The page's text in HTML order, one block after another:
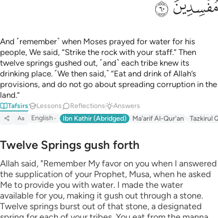
ﲉﲊ
And ˹remember˺ when Moses prayed for water for his
people, We said, “Strike the rock with your staff.” Then
twelve springs gushed out, ˹and˺ each tribe knew its
drinking place. ˹We then said,˺ “Eat and drink of Allah’s
provisions, and do not go about spreading corruption in the
land.”
Tafsirs Lessons Reflections Answers
Aa English Ibn Kathir (Abridged) Ma'arif Al-Qur'an Tazkirul
Twelve Springs gush forth
Allah said, "Remember My favor on you when I answered
the supplication of your Prophet, Musa, when he asked
Me to provide you with water. I made the water
available for you, making it gush out through a stone.
Twelve springs burst out of that stone, a designated